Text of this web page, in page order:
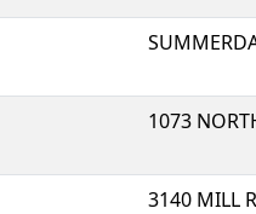
1073
3140 MILL